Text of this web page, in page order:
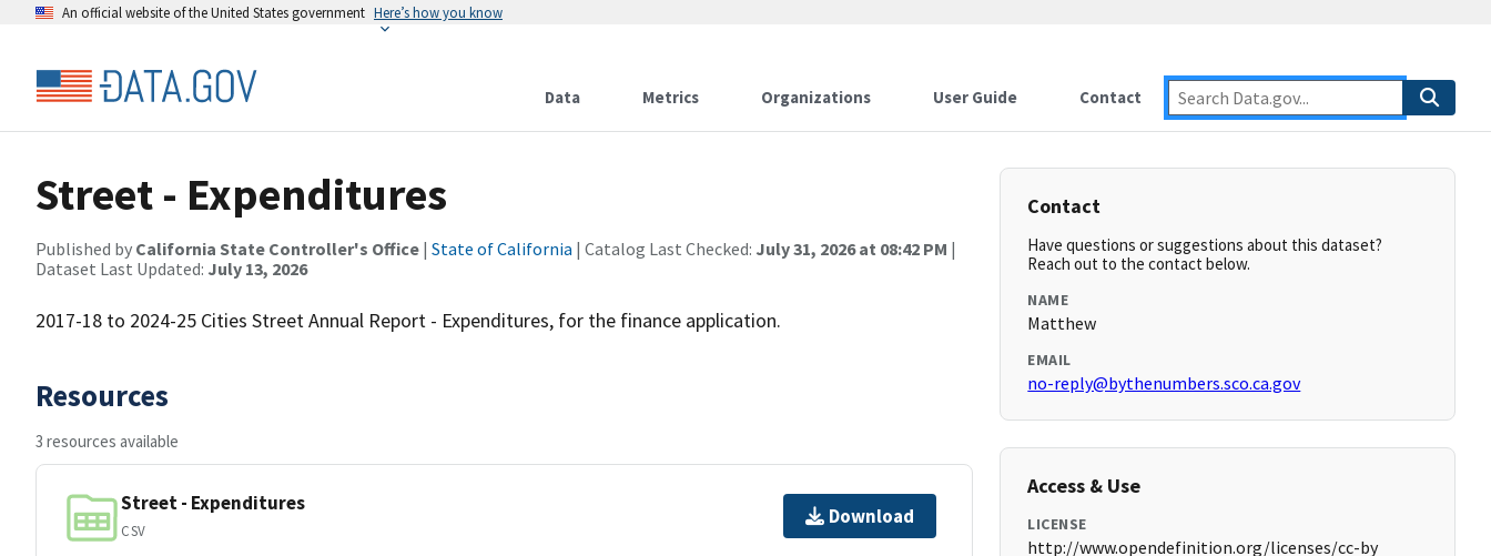
An official website of the United States government Here’s how you know
Data Metrics Organizations User Guide Contact
Street - Expenditures
Published by California State Controller's Office | State of California | Catalog Last Checked: July 31, 2026 at 08:42 PM |
Dataset Last Updated: July 13, 2026
2017-18 to 2024-25 Cities Street Annual Report - Expenditures, for the finance application.
Resources
3 resources available
Street - Expenditures
CSV
Download
Contact
Have questions or suggestions about this dataset?
Reach out to the contact below.
NAME
Matthew
EMAIL
no-reply@bythenumbers.sco.ca.gov
Access & Use
LICENSE
http://www.opendefinition.org/licenses/cc-by